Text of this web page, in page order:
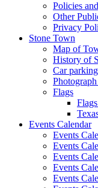
Policies
Other
Privacy
Stone Town
Map of
History of
Car parking
Flags
Events Calendar
Events
Events
Events
Events
Events